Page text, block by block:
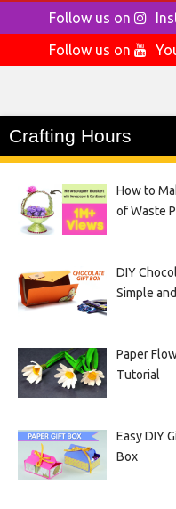
Follow us on
Follow us on
Crafting Hours
How to
of Waste
DIY
Simple
Paper
Tutorial
Easy DIY
Box